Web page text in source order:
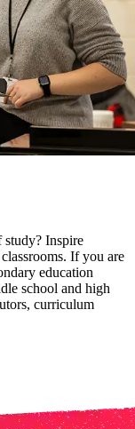
study? Inspire
If you are
education
school and high
curriculum